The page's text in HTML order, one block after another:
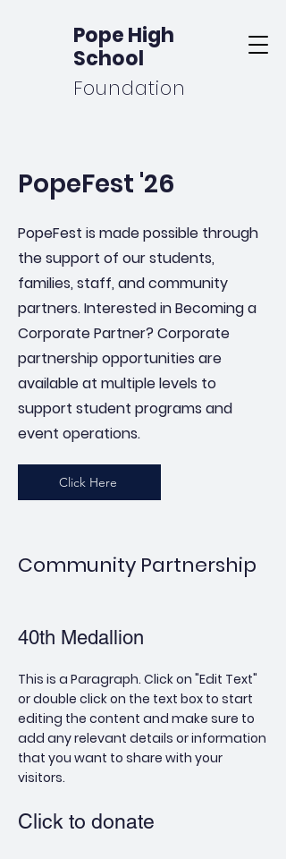
Pope High
School
Foundation
PopeFest '26
PopeFest is made possible through
the support of our students,
families, staff, and community
partners. Interested in Becoming a
Corporate Partner? Corporate
partnership opportunities are
available at multiple levels to
support student programs and
event operations.
Click Here
Community Partnership
40th Medallion
This is a Paragraph. Click on "Edit Text"
or double click on the text box to start
editing the content and make sure to
add any relevant details or information
that you want to share with your
visitors.
Click to donate